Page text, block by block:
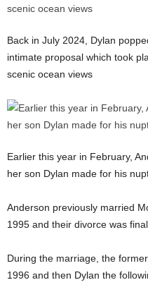
Back in July 2024, Dylan
intimate proposal which took
scenic ocean views
Earlier this year in February,
her son Dylan made for his
Anderson previously married
1995 and their divorce was
During the marriage, the
1996 and then Dylan the